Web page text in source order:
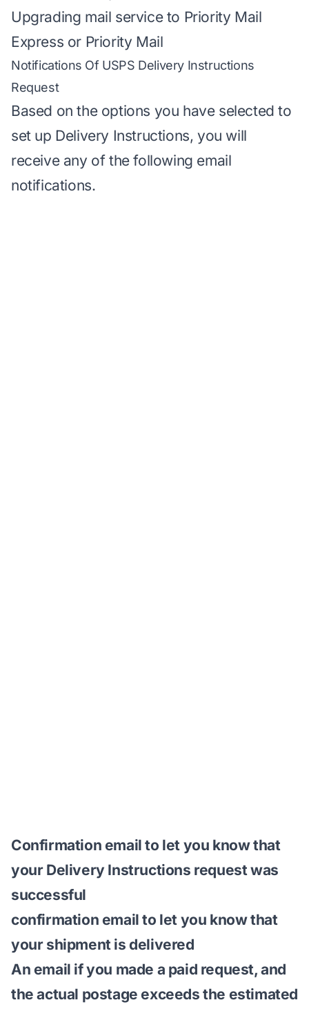
Upgrading mail service to Priority Mail
Express or Priority Mail
Notifications Of USPS Delivery Instructions
Request
Based on the options you have selected to
set up Delivery Instructions, you will
receive any of the following email
notifications.
Confirmation email to let you know that
your Delivery Instructions request was
successful
confirmation email to let you know that
your shipment is delivered
An email if you made a paid request, and
the actual postage exceeds the estimated